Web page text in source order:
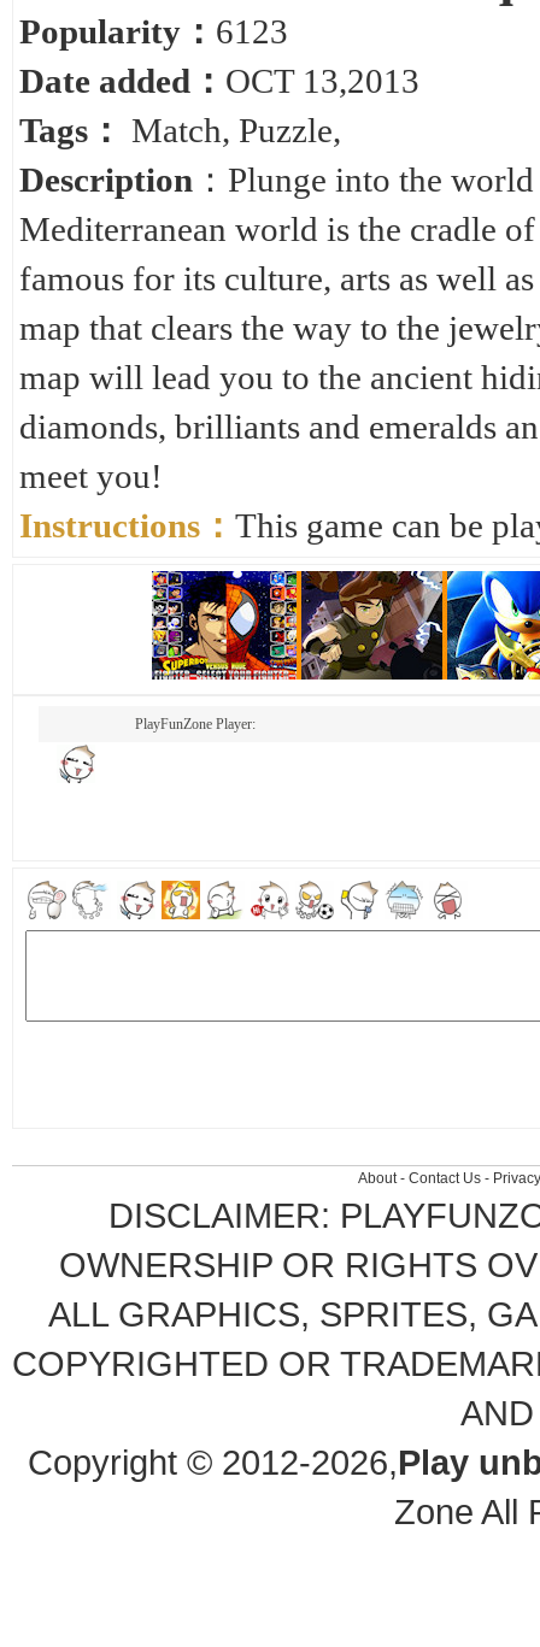
Popularity： 6123
Date added： OCT 13,2013
Tags： Match, Puzzle,
Description ：Plunge into the
Mediterranean world is the cradle
famous for its culture, arts as well
map that clears the way to the
map will lead you to the ancient
diamonds, brilliants and emeralds
meet you!
Instructions： This game can be
PlayFunZone Player:
About- Contact Us -
DISCLAIMER:
OWNERSHIP OR RIGHTS
ALL GRAPHICS, SPRITES,
COPYRIGHTED OR
Copyright © 2012-2026,Play
Zone All